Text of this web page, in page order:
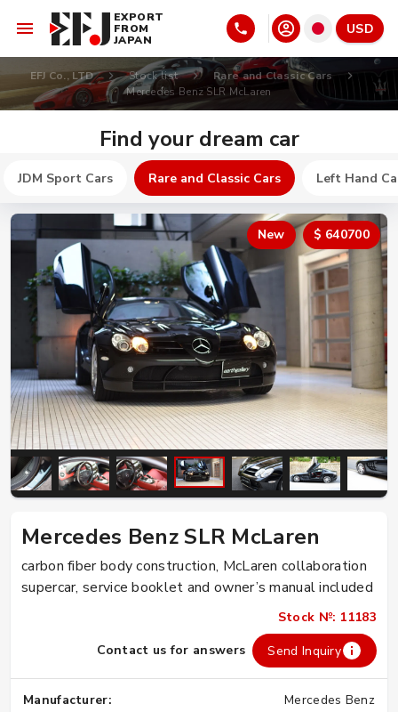
EXPORT
FROM
JAPAN
USD
EFJ Co., LTD Stock list
Rare and Classic Cars
Mercedes Benz SLR McLaren
Find your dream car
JDM Sport Cars Rare and Classic Cars Left Hand
New $ 640700
Mercedes Benz SLR McLaren
carbon fiber body construction, McLaren collaboration
supercar, service booklet and owner’s manual included
Stock №: 11183
Contact us for answers
Send Inquiry
Manufacturer:
Mercedes Benz